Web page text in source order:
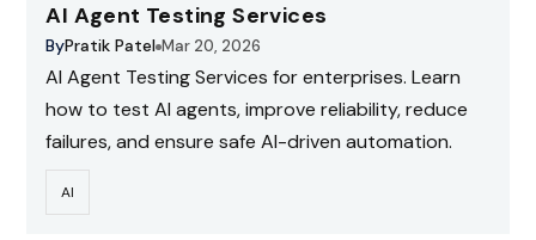
AI Agent Testing Services
ByPratik Patel Mar 20, 2026
AI Agent Testing Services for enterprises. Learn
how to test AI agents, improve reliability, reduce
failures, and ensure safe AI-driven automation.
AI